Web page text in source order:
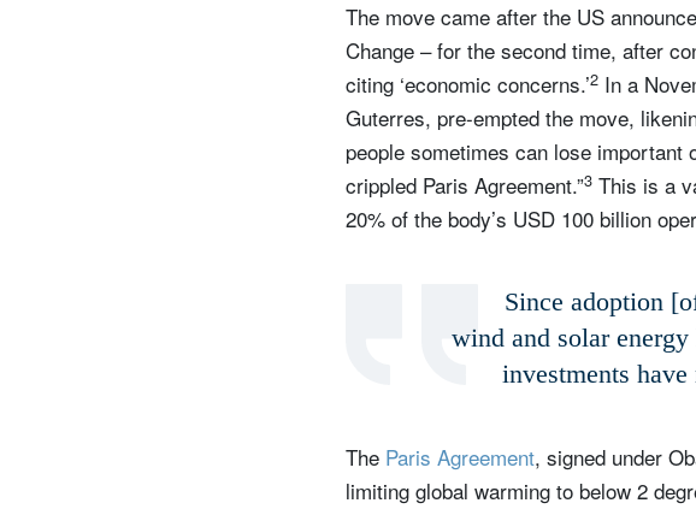
The move came after the US
Change – for the second time, after
citing ‘economic concerns.’2 In a
Guterres, pre-empted the move,
people sometimes can lose important
crippled Paris Agreement.”3 This is a
20% of the body’s USD 100 billion
Since adoption
wind and solar
investments
The Paris Agreement, signed under
limiting global warming to below 2